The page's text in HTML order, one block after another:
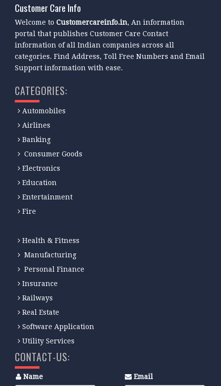
Customer Care Info
Welcome toCustomercareinfo.in, An information
portal that publishes Customer Care Contact
information of all Indian companies across all
categories. Find Address, Toll Free Numbers and Email
Support information with ease.
CATEGORIES:
Automobiles
Airlines
Banking
Consumer Goods
Electronics
Education
Entertainment
Fire
Health & Fitness
Manufacturing
Personal Finance
Insurance
Railways
Real Estate
Software Application
Utility Services
CONTACT-US:
Name Email